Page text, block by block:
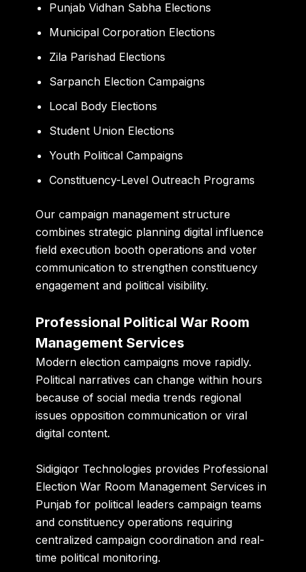
Punjab Vidhan Sabha Elections
Municipal Corporation Elections
Zila Parishad Elections
Sarpanch Election Campaigns
Local Body Elections
Student Union Elections
Youth Political Campaigns
Constituency-Level Outreach Programs
Our campaign management structure
combines strategic planning digital influence
field execution booth operations and voter
communication to strengthen constituency
engagement and political visibility.
Professional Political War Room
Management Services
Modern election campaigns move rapidly.
Political narratives can change within hours
because of social media trends regional
issues opposition communication or viral
digital content.
Sidigiqor Technologies provides Professional
Election War Room Management Services in
Punjab for political leaders campaign teams
and constituency operations requiring
centralized campaign coordination and real-
time political monitoring.